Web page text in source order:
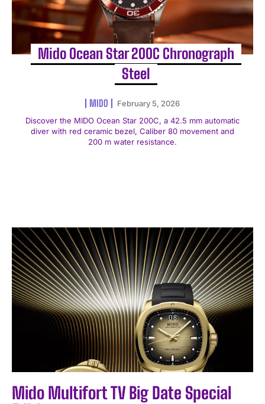
Mido Ocean Star 200C Chronograph
Steel
MIDO
February 5, 2026
Discover the MIDO Ocean Star 200C, a 42.5 mm automatic
diver with red ceramic bezel, Caliber 80 movement and
200 m water resistance.
Mido Multifort TV Big Date Special